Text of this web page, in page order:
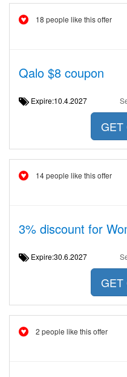
18 people like this offer
Qalo $8 coupon
Expire:10.4.2027
GET
14 people like this offer
3% discount for
Expire:30.6.2027
GET
2 people like this offer